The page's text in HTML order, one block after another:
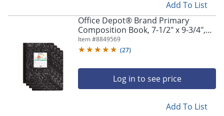
Add To List
Office Depot® Brand Primary
Composition Book, 7-1/2" x 9-3/4",
Unruled/Primary Ruled, 100 Sheets
Per Book, Pack Of 4 Books
Item #8849569
(27)
Log in to see price
Add To List